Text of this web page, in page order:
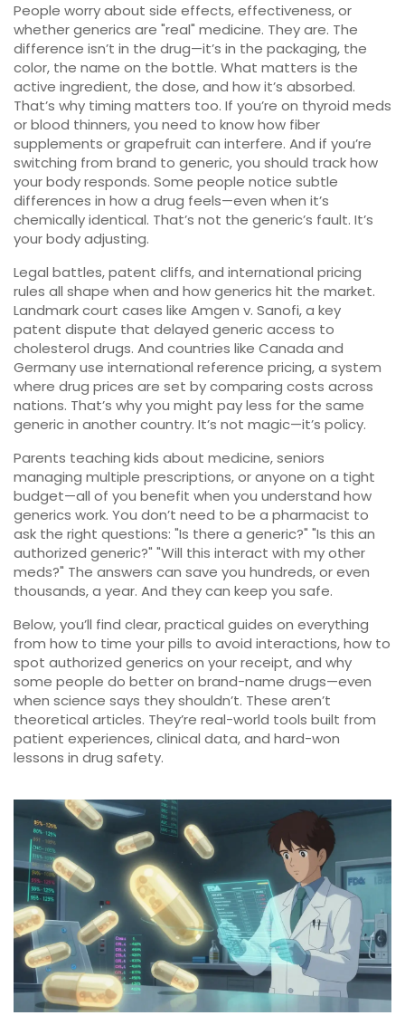
People worry about side effects, effectiveness, or
whether generics are "real" medicine. They are. The
difference isn’t in the drug—it’s in the packaging, the
color, the name on the bottle. What matters is the
active ingredient, the dose, and how it’s absorbed.
That’s why timing matters too. If you’re on thyroid meds
or blood thinners, you need to know how fiber
supplements or grapefruit can interfere. And if you’re
switching from brand to generic, you should track how
your body responds. Some people notice subtle
differences in how a drug feels—even when it’s
chemically identical. That’s not the generic’s fault. It’s
your body adjusting.
Legal battles, patent cliffs, and international pricing
rules all shape when and how generics hit the market.
Landmark court cases like Amgen v. Sanofi,a key
patent dispute that delayed generic access to
cholesterol drugs. And countries like Canada and
Germany use international reference pricing,a system
where drug prices are set by comparing costs across
nations. That’s why you might pay less for the same
generic in another country. It’s not magic—it’s policy.
Parents teaching kids about medicine, seniors
managing multiple prescriptions, or anyone on a tight
budget—all of you benefit when you understand how
generics work. You don’t need to be a pharmacist to
ask the right questions: "Is there a generic?" "Is this an
authorized generic?" "Will this interact with my other
meds?" The answers can save you hundreds, or even
thousands, a year. And they can keep you safe.
Below, you’ll find clear, practical guides on everything
from how to time your pills to avoid interactions, how to
spot authorized generics on your receipt, and why
some people do better on brand-name drugs—even
when science says they shouldn’t. These aren’t
theoretical articles. They’re real-world tools built from
patient experiences, clinical data, and hard-won
lessons in drug safety.